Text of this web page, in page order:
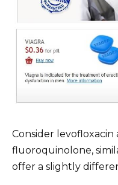
Consider levofloxacin
fluoroquinolone,
offer a slightly